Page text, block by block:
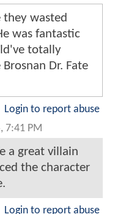
they wasted
was fantastic
totally
Dr. Fate
Login to report abuse
7:41 PM
a great villain
the character
Login to report abuse